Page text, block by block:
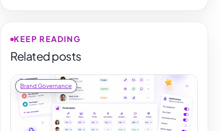
KEEP READING
Related posts
Brand Governance